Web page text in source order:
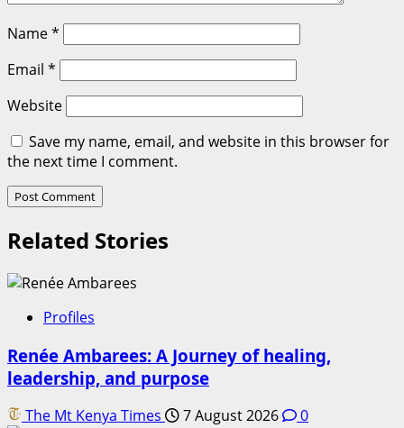
Name*
Email *
Website
Save my name, email, and website in this browser for
the next time I comment.
Related Stories
Profiles
Renée Ambarees: A Journey of healing,
leadership, and purpose
The Mt Kenya Times 7 August 2026 0